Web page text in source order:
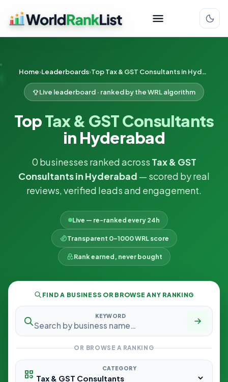
Home Leaderboards Top Tax & GST Consultants in Hyderabad
Live leaderboard · ranked by the WRL algorithm
TopTax & GST Consultants
in Hyderabad
0 businesses ranked across Tax & GST
Consultants in Hyderabad — scored by real
reviews, verified leads and engagement.
Live — re-ranked every 24h
Transparent 0–1000 WRL score
Rank earned, never bought
FIND A BUSINESS OR BROWSE ANY RANKING
KEYWORD
OR BROWSE A RANKING
CATEGORY